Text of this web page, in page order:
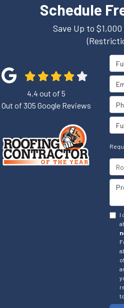
Schedule
Save Up to
I
to
4.4 out of 5
Out of 305 Google Reviews